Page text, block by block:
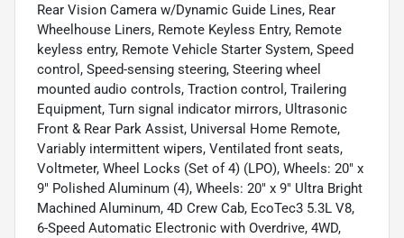
Rear Vision Camera w/Dynamic Guide Lines, Rear
Wheelhouse Liners, Remote Keyless Entry, Remote
keyless entry, Remote Vehicle Starter System, Speed
control, Speed-sensing steering, Steering wheel
mounted audio controls, Traction control, Trailering
Equipment, Turn signal indicator mirrors, Ultrasonic
Front & Rear Park Assist, Universal Home Remote,
Variably intermittent wipers, Ventilated front seats,
Voltmeter, Wheel Locks (Set of 4) (LPO), Wheels: 20" x
9" Polished Aluminum (4), Wheels: 20" x 9" Ultra Bright
Machined Aluminum, 4D Crew Cab, EcoTec3 5.3L V8,
6-Speed Automatic Electronic with Overdrive, 4WD,